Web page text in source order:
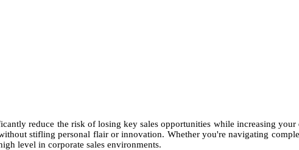
reduce the risk of losing key sales opportunities while increasing
stifling personal flair or innovation. Whether you're navigating
level in corporate sales environments.